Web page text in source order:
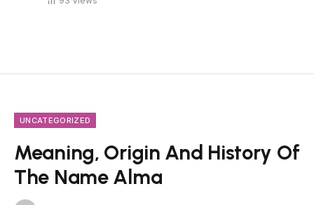
UNCATEGORIZED
Meaning, Origin And History Of
The Name Alma